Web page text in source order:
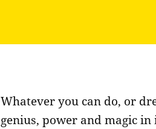
Whatever you can do, or
genius, power and magic in